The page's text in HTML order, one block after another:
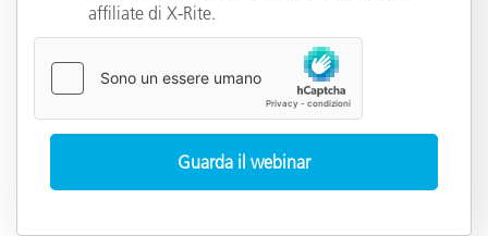
affiliate di X-Rite.